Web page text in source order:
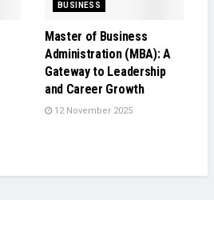
BUSINESS
Master of Business
Administration (MBA): A
Gateway to Leadership
and Career Growth
12 November 2025